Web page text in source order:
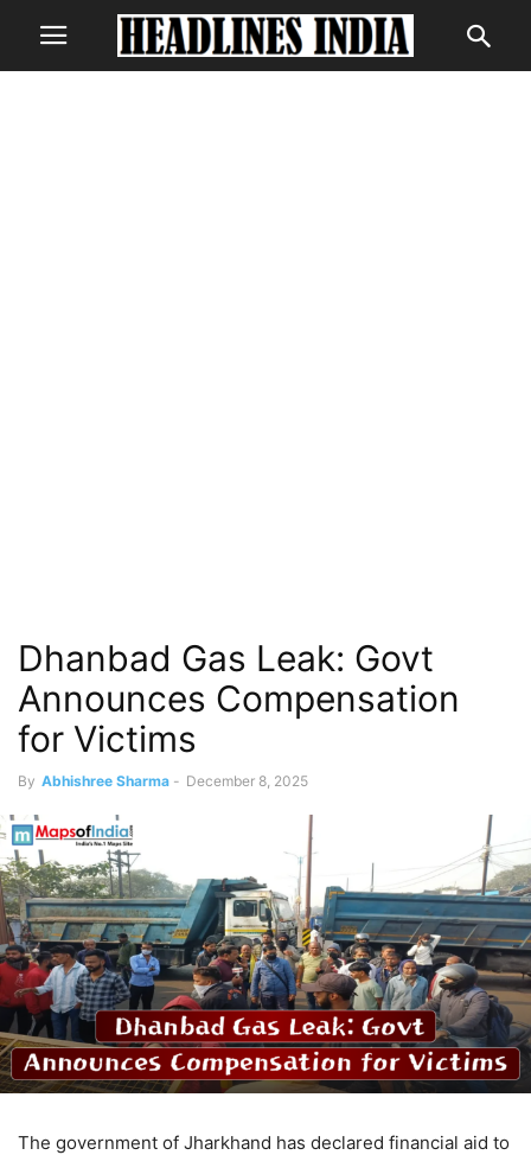
Dhanbad Gas Leak: Govt
Announces Compensation
for Victims
By Abhishree Sharma - December 8, 2025
The government of Jharkhand has declared financial aid to